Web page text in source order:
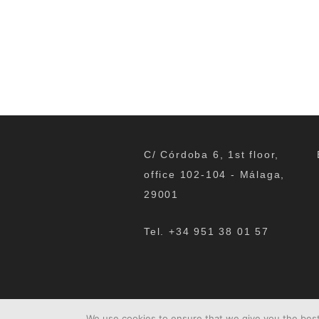
C/ Córdoba 6, 1st floor,
office 102-104 - Málaga,
29001
Tel. +34 951 38 01 57